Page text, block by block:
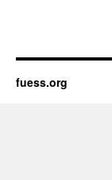
fuess.org